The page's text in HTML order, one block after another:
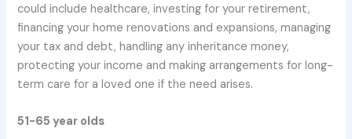
could include healthcare, investing for your retirement,
financing your home renovations and expansions, managing
your tax and debt, handling any inheritance money,
protecting your income and making arrangements for long-
term care for a loved one if the need arises.
51-65 year olds